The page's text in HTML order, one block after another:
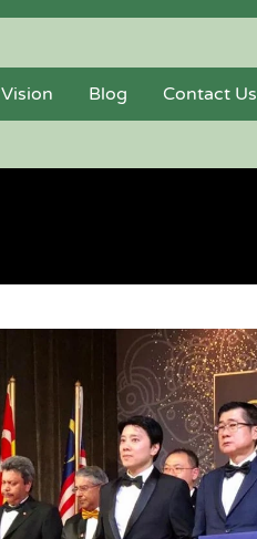
Vision Blog Contact Us